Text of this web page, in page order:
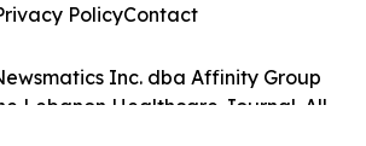
Inc. dba Affinity Group
Lebanon Healthcare Journal. All
PolicyContact